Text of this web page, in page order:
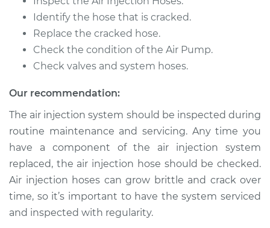
Replacement
Estimate $372.44
1987 Volkswagen
Fox
Service type
Air Injection Hose
Replacement
Identify the hose that is cracked.
Replace the cracked hose.
Check the condition of the Air Pump.
Check valves and system hoses.
Our recommendation:
The air injection system should be inspected during
routine maintenance and servicing. Any time you
have a component of the air injection system
replaced, the air injection hose should be checked.
Air injection hoses can grow brittle and crack over
time, so it’s important to have the system serviced
and inspected with regularity.